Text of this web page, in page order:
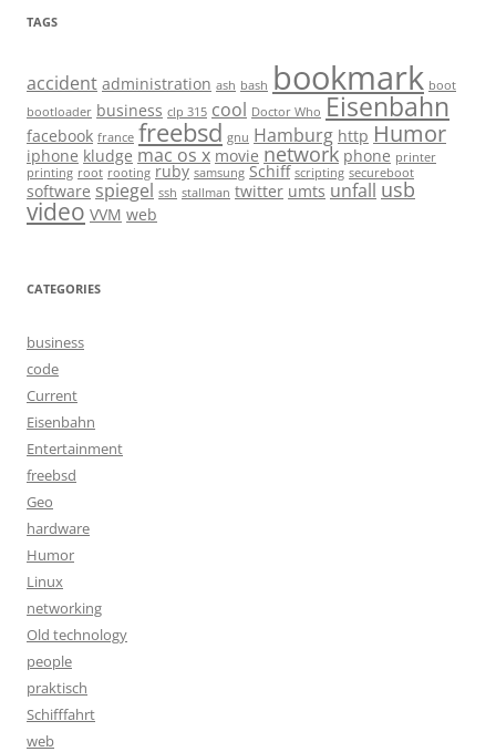
TAGS
accident administration ash bash bookmark boot
bootloader business clp 315 cool Doctor Who Eisenbahn
facebook france freebsd gnu Hamburg http Humor
iphone kludge mac os x movie network phone printer
printing root rooting ruby samsung Schiff scripting secureboot
software spiegel ssh stallman twitter umts unfall usb
video VVM web
CATEGORIES
business
code
Current
Eisenbahn
Entertainment
freebsd
Geo
hardware
Humor
Linux
networking
Old technology
people
praktisch
Schifffahrt
web